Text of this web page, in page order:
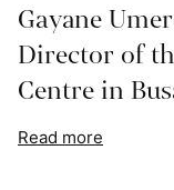
Gayane
Director of
Centre in
Read more